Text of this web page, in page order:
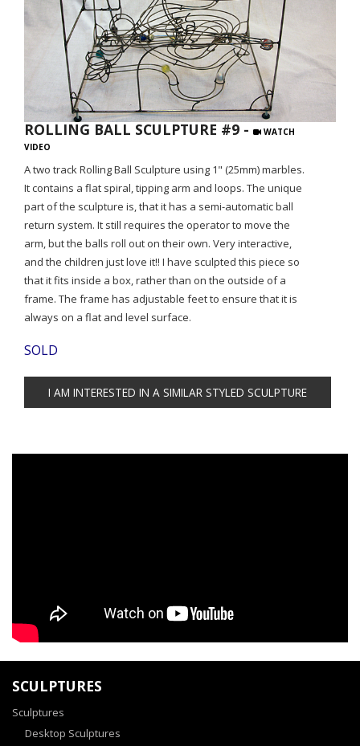
ROLLING BALL SCULPTURE #9 -
WATCH
VIDEO
A two track Rolling Ball Sculpture using 1" (25mm) marbles.
It contains a flat spiral, tipping arm and loops. The unique
part of the sculpture is, that it has a semi-automatic ball
return system. It still requires the operator to move the
arm, but the balls roll out on their own. Very interactive,
and the children just love it!! I have sculpted this piece so
that it fits inside a box, rather than on the outside of a
frame. The frame has adjustable feet to ensure that it is
always on a flat and level surface.
SOLD
SCULPTURES
Sculptures
Desktop Sculptures